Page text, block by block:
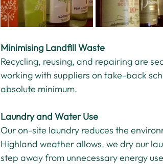
Minimising Landfill Waste
Recycling, reusing, and repairing are
working with suppliers on take-back
absolute minimum.
Laundry and Water Use
Our on-site laundry reduces the
Highland weather allows, we dry our
step away from unnecessary energy